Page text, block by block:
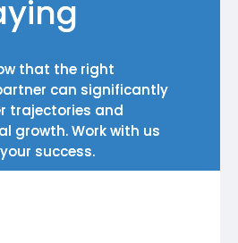
that the right
can significantly
trajectories and
growth. Work with us
success.